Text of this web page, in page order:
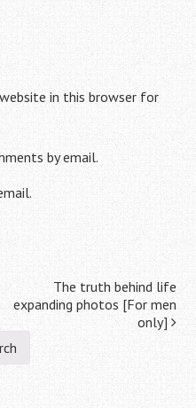
in this browser for
by email.
The truth behind life
expanding photos [For men
only]